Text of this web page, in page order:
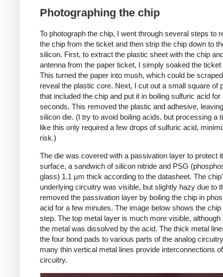
Photographing the chip
To photograph the chip, I went through several steps to
the chip from the ticket and then strip the chip down to
silicon. First, to extract the plastic sheet with the chip
antenna from the paper ticket, I simply soaked the ticket
This turned the paper into mush, which could be
reveal the plastic core. Next, I cut out a small square of
that included the chip and put it in boiling sulfuric acid for
seconds. This removed the plastic and adhesive,
silicon die. (I try to avoid boiling acids, but processing a
like this only required a few drops of sulfuric acid,
risk.)
The die was covered with a passivation layer to protect
surface, a sandwich of silicon nitride and PSG
glass) 1.1 µm thick according to the datasheet. The
underlying circuitry was visible, but slightly hazy due to
removed the passivation layer by boiling the chip in
acid for a few minutes. The image below shows the chip
step. The top metal layer is much more visible, although
the metal was dissolved by the acid. The thick metal
the four bond pads to various parts of the analog
many thin vertical metal lines provide interconnections
circuitry.